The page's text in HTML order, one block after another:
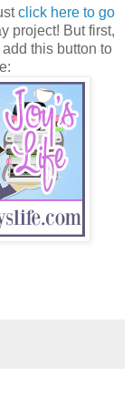
click here to go
project! But first,
this button to